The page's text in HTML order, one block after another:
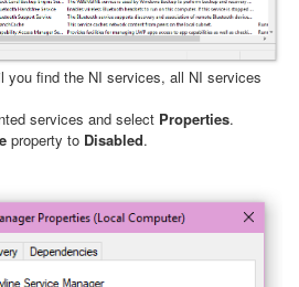
you find the NI services, all NI services
services and select Properties.
property to Disabled.